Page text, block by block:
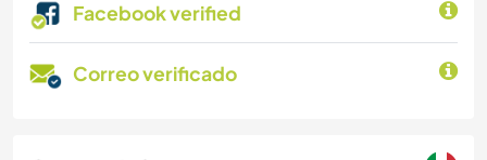
Facebook verified
Correo verificado